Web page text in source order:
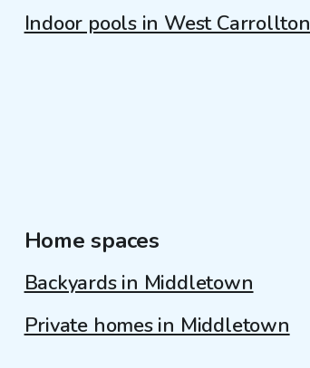
Indoor pools in West Carrollton
Home spaces
Backyards in Middletown
Private homes in Middletown